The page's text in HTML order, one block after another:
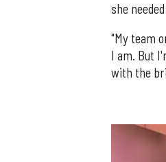
she
"My team
I am. But
with the